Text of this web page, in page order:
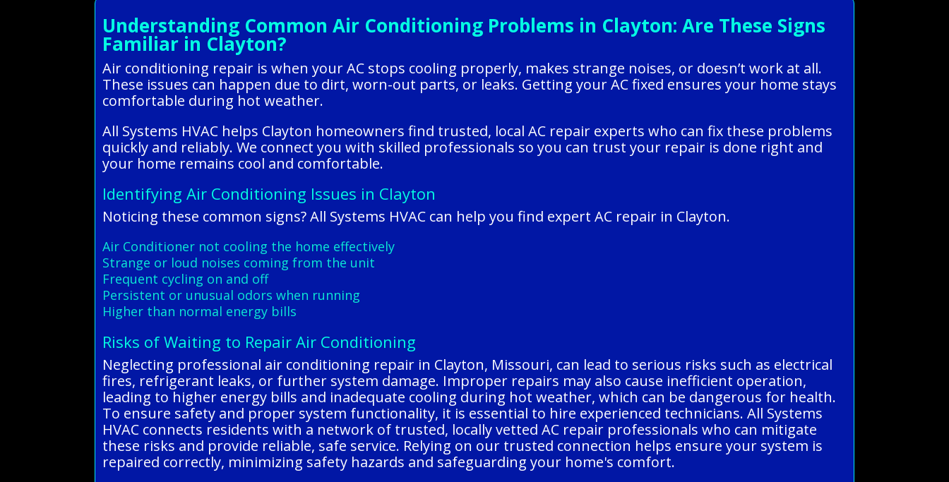
Understanding Common Air Conditioning Problems in Clayton: Are These Signs
Familiar in Clayton?
Air conditioning repair is when your AC stops cooling properly, makes strange noises, or doesn’t work at all.
These issues can happen due to dirt, worn-out parts, or leaks. Getting your AC fixed ensures your home stays
comfortable during hot weather.
All Systems HVAC helps Clayton homeowners find trusted, local AC repair experts who can fix these problems
quickly and reliably. We connect you with skilled professionals so you can trust your repair is done right and
your home remains cool and comfortable.
Identifying Air Conditioning Issues in Clayton
Noticing these common signs? All Systems HVAC can help you find expert AC repair in Clayton.
Air Conditioner not cooling the home effectively
Strange or loud noises coming from the unit
Frequent cycling on and off
Persistent or unusual odors when running
Higher than normal energy bills
Risks of Waiting to Repair Air Conditioning
Neglecting professional air conditioning repair in Clayton, Missouri, can lead to serious risks such as electrical
fires, refrigerant leaks, or further system damage. Improper repairs may also cause inefficient operation,
leading to higher energy bills and inadequate cooling during hot weather, which can be dangerous for health.
To ensure safety and proper system functionality, it is essential to hire experienced technicians. All Systems
HVAC connects residents with a network of trusted, locally vetted AC repair professionals who can mitigate
these risks and provide reliable, safe service. Relying on our trusted connection helps ensure your system is
repaired correctly, minimizing safety hazards and safeguarding your home's comfort.